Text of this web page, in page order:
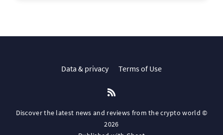
Data & privacy Terms of Use
Discover the latest news and reviews from the crypto world ©
2026